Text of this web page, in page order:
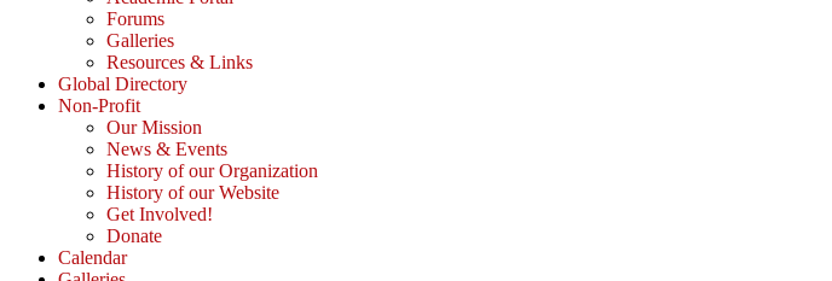
Forums
Galleries
Resources & Links
Global Directory
Non-Profit
Our Mission
News & Events
History of our Organization
History of our Website
Get Involved!
Donate
Calendar